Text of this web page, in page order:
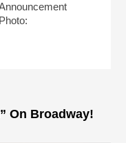
On Broadway!